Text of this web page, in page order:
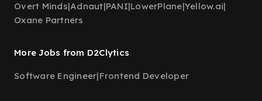
Overt Minds|Adnaut|PANI|LowerPlane|Yellow.ai|
Oxane Partners
More Jobs from D2Clytics
Software Engineer|Frontend Developer